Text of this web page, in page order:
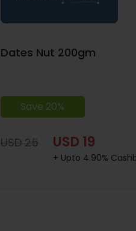
Dates Nut 200gm
Save 20%
USD 25 USD 19
+ Upto 4.90%